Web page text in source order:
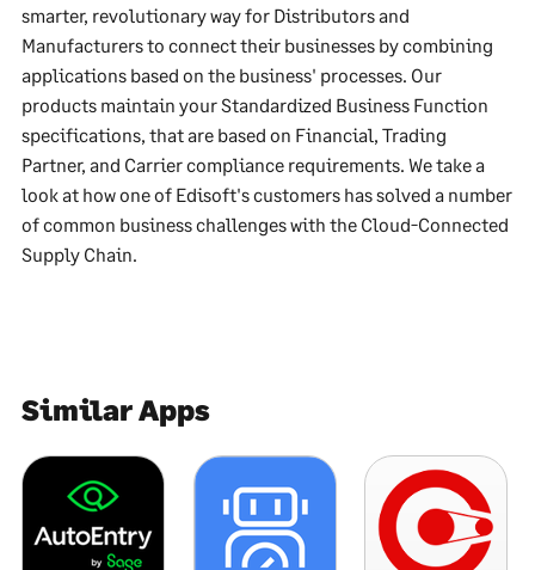
smarter, revolutionary way for Distributors and
Manufacturers to connect their businesses by combining
applications based on the business' processes. Our
products maintain your Standardized Business Function
specifications, that are based on Financial, Trading
Partner, and Carrier compliance requirements. We take a
look at how one of Edisoft's customers has solved a number
of common business challenges with the Cloud-Connected
Supply Chain.
Similar Apps